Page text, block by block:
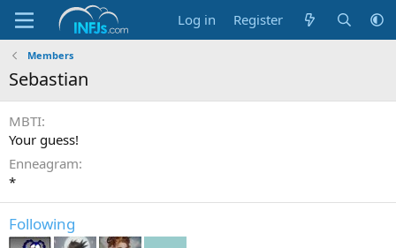
Log in Register
Members
Sebastian
MBTI
Your guess!
Enneagram
*
Following